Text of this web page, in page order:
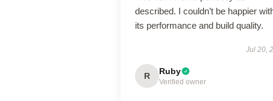
described. I couldn’t be happier
its performance and build quality.
Jul 20,
R Ruby
Verified owner